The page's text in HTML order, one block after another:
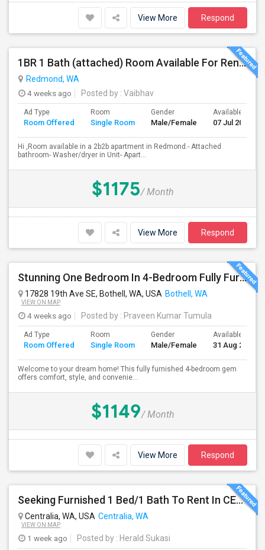
View More Respond
1BR 1 Bath (attached) Room Available For Rent In A 2BR 2Bath Apartment In Redmond
Redmond, WA
4 weeks ago
Posted by : Vaibhav
Ad Type
Room Offered
Room
Single Room
Gender
Male/Female
Available From
07 Jul 2026
Hi ,Room available in a 2b2b apartment in Redmond.- Attached
bathroom- Washer/dryer in Unit- Apart...
$1175/ Month
View More Respond
Stunning One Bedroom In 4-Bedroom Fully Furnished Home With Upgrades And Amenities
17828 19th Ave SE, Bothell, WA, USA Bothell, WA
VIEW ON MAP
4 weeks ago Posted by : Praveen Kumar Tumula
Ad Type
Room Offered
Room
Single Room
Gender
Male/Female
Available From
31 Aug 2026
Welcome to your dream home! This fully furnished 4-bedroom gem
offers comfort, style, and convenie...
$1149/ Month
View More Respond
Seeking Furnished 1 Bed/1 Bath To Rent In CENTRALIA, WA
Centralia, WA, USA Centralia, WA
VIEW ON MAP
1 week ago Posted by : Herald Sukasi